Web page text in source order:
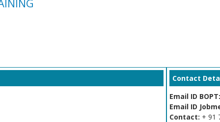
Contact
Email ID
Email ID
Contact: + 91